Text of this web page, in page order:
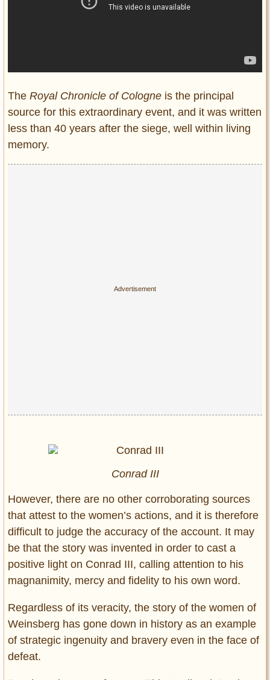
The Royal Chronicle of Cologne is the principal
source for this extraordinary event, and it was written
less than 40 years after the siege, well within living
memory.
Conrad III
However, there are no other corroborating sources
that attest to the women’s actions, and it is therefore
difficult to judge the accuracy of the account. It may
be that the story was invented in order to cast a
positive light on Conrad III, calling attention to his
magnanimity, mercy and fidelity to his own word.
Regardless of its veracity, the story of the women of
Weinsberg has gone down in history as an example
of strategic ingenuity and bravery even in the face of
defeat.